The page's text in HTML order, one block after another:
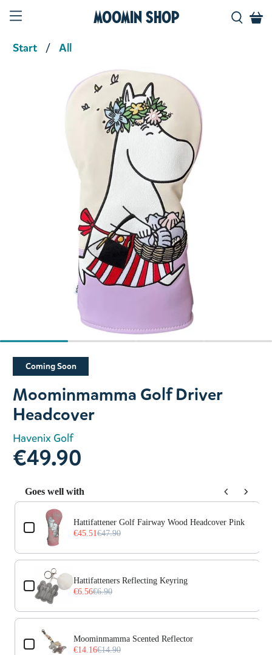
Moomin Shop
Start All
Slide 1 of 4
Coming Soon
Moominmamma Golf Driver
Headcover
Havenix Golf
€49.90
Goes well with
Use the Previous and Next buttons to navigate through
Hattifattener Golf Fairway Wood Headcover Pink
€45.51 €47.90
Hattifatteners Reflecting Keyring
€6.56€6.90
Moominmamma Scented Reflector
€14.16€14.90